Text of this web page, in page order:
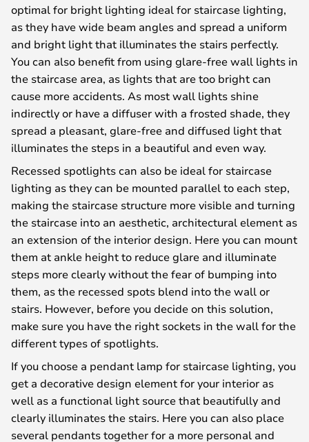
optimal for bright lighting ideal for staircase lighting,
as they have wide beam angles and spread a uniform
and bright light that illuminates the stairs perfectly.
You can also benefit from using glare-free wall lights in
the staircase area, as lights that are too bright can
cause more accidents. As most wall lights shine
indirectly or have a diffuser with a frosted shade, they
spread a pleasant, glare-free and diffused light that
illuminates the steps in a beautiful and even way.
Recessed spotlights can also be ideal for staircase
lighting as they can be mounted parallel to each step,
making the staircase structure more visible and turning
the staircase into an aesthetic, architectural element as
an extension of the interior design. Here you can mount
them at ankle height to reduce glare and illuminate
steps more clearly without the fear of bumping into
them, as the recessed spots blend into the wall or
stairs. However, before you decide on this solution,
make sure you have the right sockets in the wall for the
different types of spotlights.
If you choose a pendant lamp for staircase lighting, you
get a decorative design element for your interior as
well as a functional light source that beautifully and
clearly illuminates the stairs. Here you can also place
several pendants together for a more personal and